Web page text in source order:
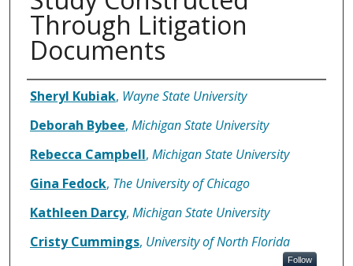
Through Litigation
Documents
Authors
Sheryl Kubiak, Wayne State University
Deborah Bybee, Michigan State University
Rebecca Campbell, Michigan State University
Gina Fedock, The University of Chicago
Kathleen Darcy, Michigan State University
Cristy Cummings, University of North Florida
Follow